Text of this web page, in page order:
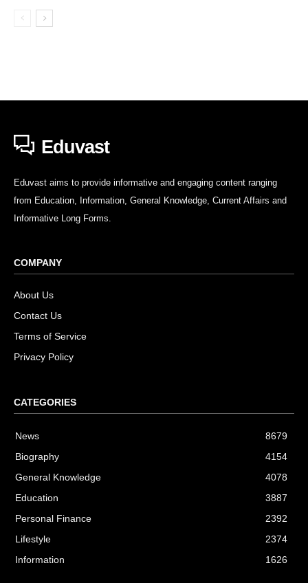
Eduvast
Eduvast aims to provide informative and engaging content ranging
from Education, Information, General Knowledge, Current Affairs and
Informative Long Forms.
COMPANY
About Us
Contact Us
Terms of Service
Privacy Policy
CATEGORIES
News
8679
Biography
4154
General Knowledge
4078
Education
3887
Personal Finance
2392
Lifestyle
2374
Information
1626